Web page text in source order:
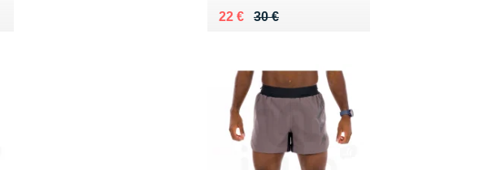
30 €
Au lieu de 30 €
22 €
Vendu 22 €